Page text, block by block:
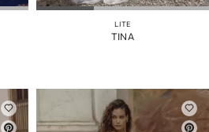
LITE
TINA